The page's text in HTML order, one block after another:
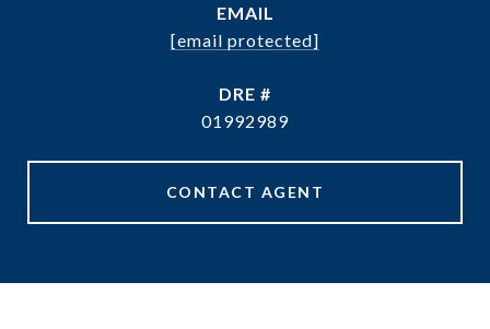
EMAIL
[email protected]
DRE #
01992989
CONTACT AGENT